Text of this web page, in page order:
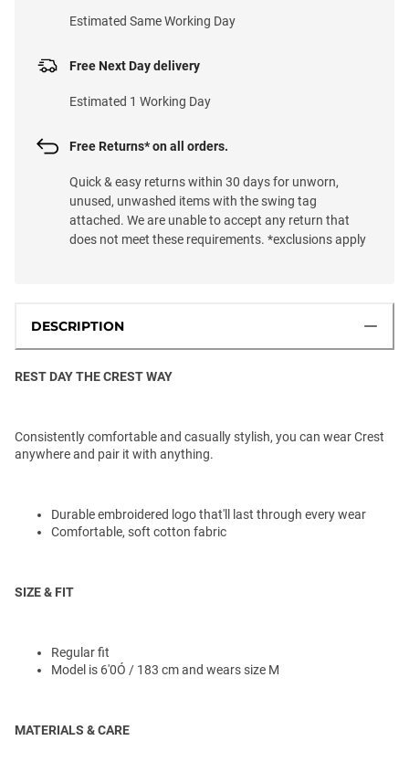
Free Next Day delivery
Estimated 1 Working Day
Estimated Same Working Day
Free Returns* on all orders.
Quick & easy returns within 30 days for unworn,
unused, unwashed items with the swing tag
attached. We are unable to accept any return that
does not meet these requirements. *exclusions apply
DESCRIPTION
REST DAY THE CREST WAY
Consistently comfortable and casually stylish, you can wear Crest
anywhere and pair it with anything.
Durable embroidered logo that'll last through every wear
Comfortable, soft cotton fabric
SIZE & FIT
Regular fit
Model is 6'0Ó / 183 cm and wears size M
MATERIALS & CARE